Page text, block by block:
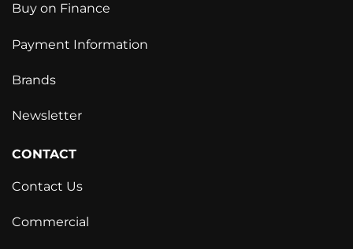
Buy on Finance
Payment Information
Brands
Newsletter
CONTACT
Contact Us
Commercial